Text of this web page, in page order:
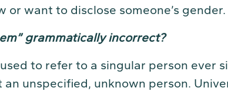
or want to disclose someone’s gender.
grammatically incorrect?
to refer to a singular person ever
an unspecified, unknown person.